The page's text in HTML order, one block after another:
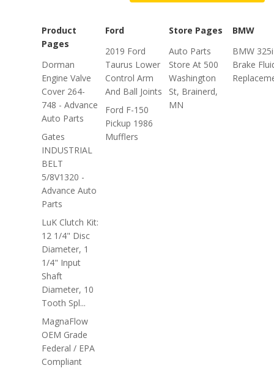
Product
Pages
Dorman
Engine Valve
Cover 264-
748 - Advance
Auto Parts
Gates
INDUSTRIAL
BELT
5/8V1320 -
Advance Auto
Parts
LuK Clutch Kit:
12 1/4" Disc
Diameter, 1
1/4" Input
Shaft
Diameter, 10
Tooth Spl...
MagnaFlow
OEM Grade
Federal / EPA
Compliant
Ford
2019 Ford
Taurus Lower
Control Arm
And Ball Joints
Ford F-150
Pickup 1986
Mufflers
Store Pages
Auto Parts
Store At 500
Washington
St, Brainerd,
MN
BMW
BMW 325i
Brake